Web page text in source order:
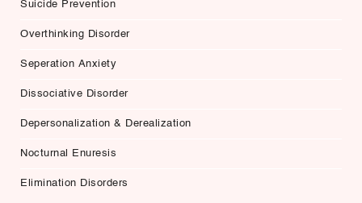
Suicide Prevention
Overthinking Disorder
Seperation Anxiety
Dissociative Disorder
Depersonalization & Derealization
Nocturnal Enuresis
Elimination Disorders